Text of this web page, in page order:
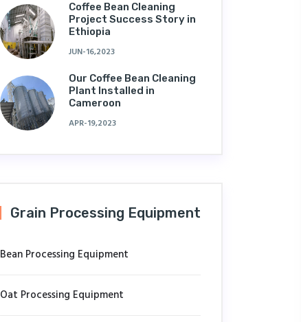
Coffee Bean Cleaning
Project Success Story in
Ethiopia
JUN-16,2023
Our Coffee Bean Cleaning
Plant Installed in
Cameroon
APR-19,2023
Grain Processing Equipment
Bean Processing Equipment
Oat Processing Equipment